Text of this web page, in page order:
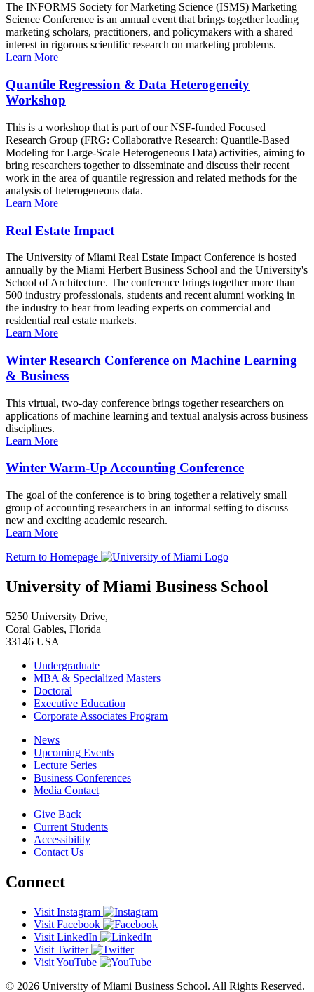
The INFORMS Society for Marketing Science (ISMS) Marketing
Science Conference is an annual event that brings together leading
marketing scholars, practitioners, and policymakers with a shared
interest in rigorous scientific research on marketing problems.
Learn More
Quantile Regression & Data Heterogeneity
Workshop
This is a workshop that is part of our NSF-funded Focused
Research Group (FRG: Collaborative Research: Quantile-Based
Modeling for Large-Scale Heterogeneous Data) activities, aiming to
bring researchers together to disseminate and discuss their recent
work in the area of quantile regression and related methods for the
analysis of heterogeneous data.
Learn More
Real Estate Impact
The University of Miami Real Estate Impact Conference is hosted
annually by the Miami Herbert Business School and the University's
School of Architecture. The conference brings together more than
500 industry professionals, students and recent alumni working in
the industry to hear from leading experts on commercial and
residential real estate markets.
Learn More
Winter Research Conference on Machine Learning
& Business
This virtual, two-day conference brings together researchers on
applications of machine learning and textual analysis across business
disciplines.
Learn More
Winter Warm-Up Accounting Conference
The goal of the conference is to bring together a relatively small
group of accounting researchers in an informal setting to discuss
new and exciting academic research.
Learn More
Return to Homepage
University of Miami Business School
5250 University Drive,
Coral Gables, Florida
33146 USA
Undergraduate
MBA & Specialized Masters
Doctoral
Executive Education
Corporate Associates Program
News
Upcoming Events
Lecture Series
Business Conferences
Media Contact
Give Back
Current Students
Accessibility
Contact Us
Connect
Visit Instagram
Visit Facebook
Visit LinkedIn
Visit Twitter
Visit YouTube
© 2026 University of Miami Business School. All Rights Reserved.